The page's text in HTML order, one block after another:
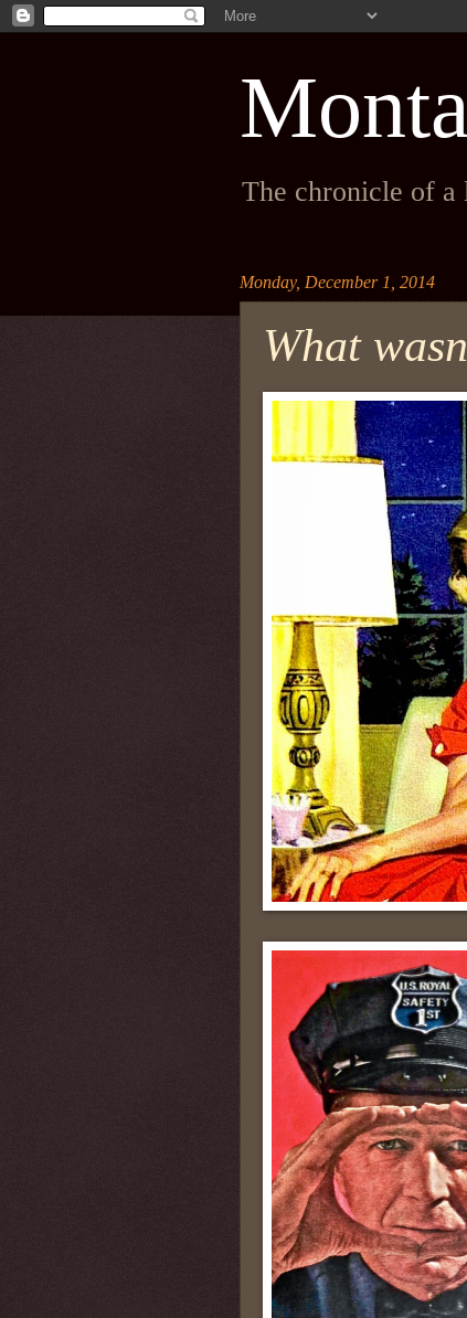
The chronicle of a
Monday, December 1, 2014
What